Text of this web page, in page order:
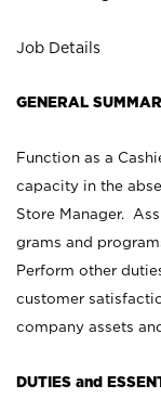
Job Details
GENERAL
Function as a
capacity in the
Store Manager.
grams and
Perform other
customer
company assets
DUTIES and